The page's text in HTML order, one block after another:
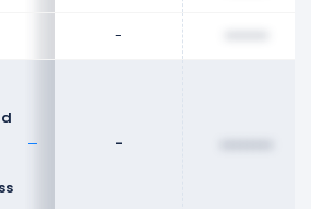
-
-